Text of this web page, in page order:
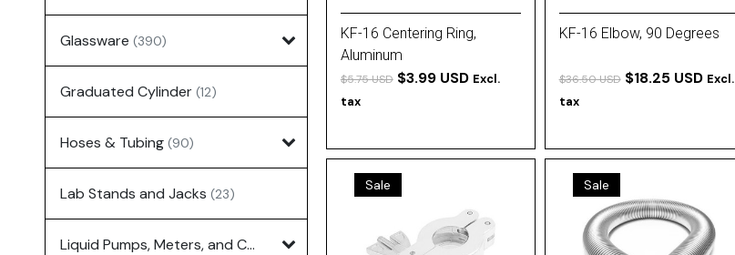
Glassware (390)
Graduated Cylinder (12)
Hoses & Tubing (90)
Lab Stands and Jacks (23)
Liquid Pumps, Meters, and Controllers
KF-16 Centering Ring,
Aluminum
$5.75 USD $3.99 USD Excl.
tax
KF-16 Elbow, 90 Degrees
$36.50 USD $18.25 USD Excl.
tax
Sale Sale